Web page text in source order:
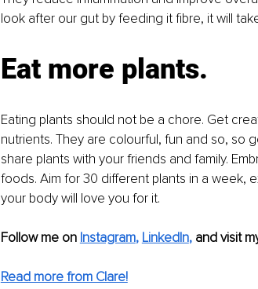
look after our gut by feeding it fibre, it will
Eat more plants.
Eating plants should not be a chore. Get
nutrients. They are colourful, fun and so, so
share plants with your friends and family.
foods. Aim for 30 different plants in a week,
your body will love you for it.
Follow me on Instagram, LinkedIn, and visit
Read more from Clare!